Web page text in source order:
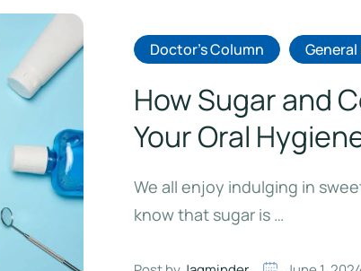
Doctor's Column
How Sugar and
Your Oral
We all enjoy indulging in
know that sugar is …